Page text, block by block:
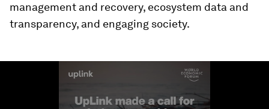
management and recovery, ecosystem data and
transparency, and engaging society.